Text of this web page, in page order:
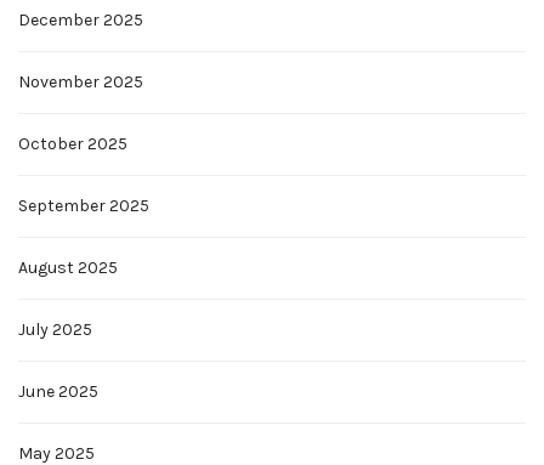
December 2025
November 2025
October 2025
September 2025
August 2025
July 2025
June 2025
May 2025